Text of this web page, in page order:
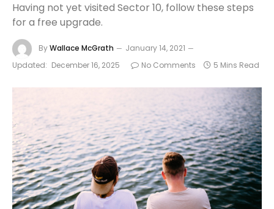
Having not yet visited Sector 10, follow these steps
for a free upgrade.
ByWallace McGrath
January 14, 2021
Updated: December 16, 2025 No Comments 5 Mins Read